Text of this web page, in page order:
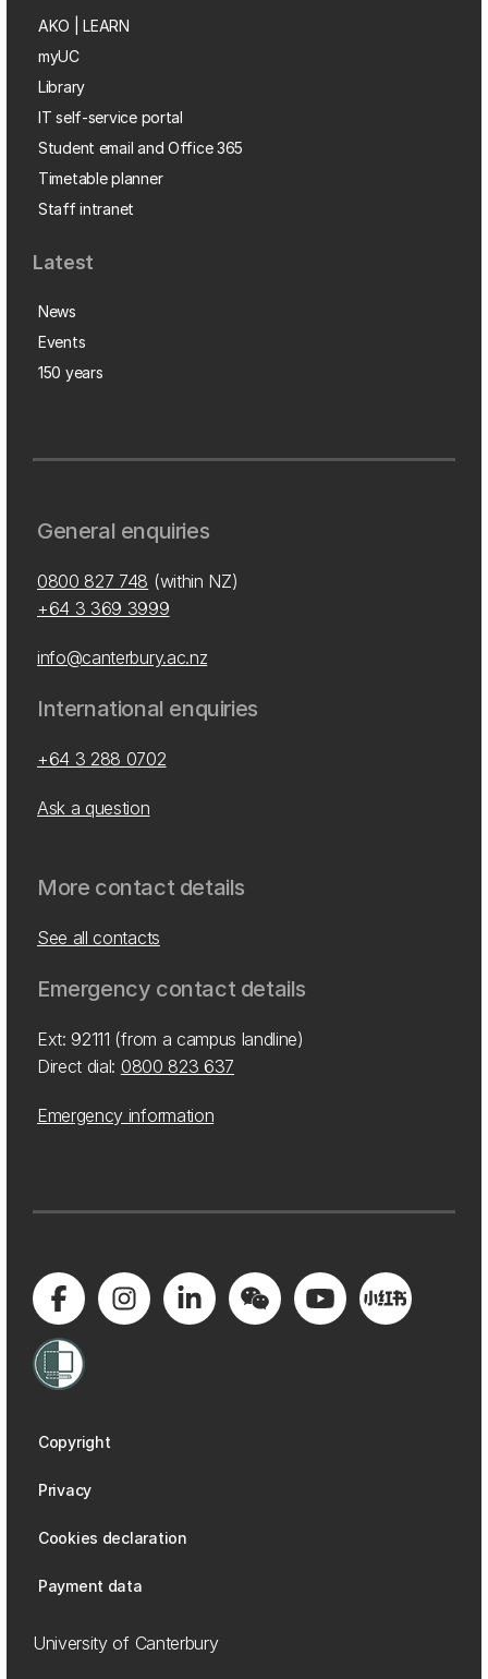
AKO | LEARN
myUC
Library
IT self-service portal
Student email and Office 365
Timetable planner
Staff intranet
Latest
News
Events
150 years
General enquiries
0800 827 748 (within NZ)
+64 3 369 3999
info@canterbury.ac.nz
International enquiries
+64 3 288 0702
Ask a question
More contact details
See all contacts
Emergency contact details
Ext: 92111 (from a campus landline)
Direct dial: 0800 823 637
Emergency information
Copyright
Privacy
Cookies declaration
Payment data
University of Canterbury